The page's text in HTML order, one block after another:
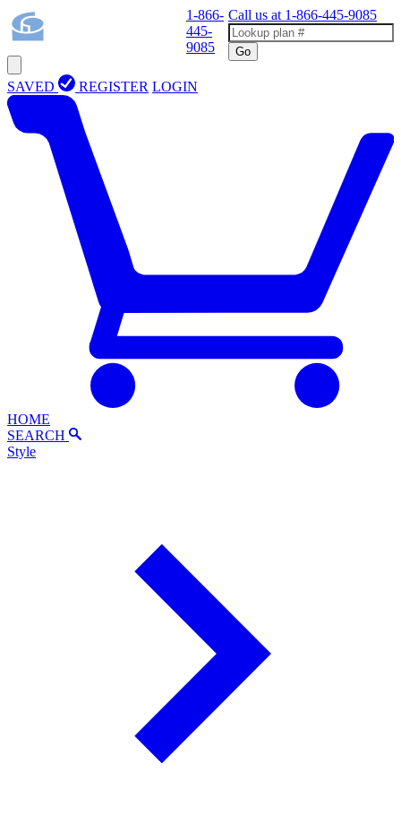
1-866-
445-
9085
Call us at 1-866-445-9085
Go
SAVED REGISTER LOGIN
HOME
SEARCH
Style